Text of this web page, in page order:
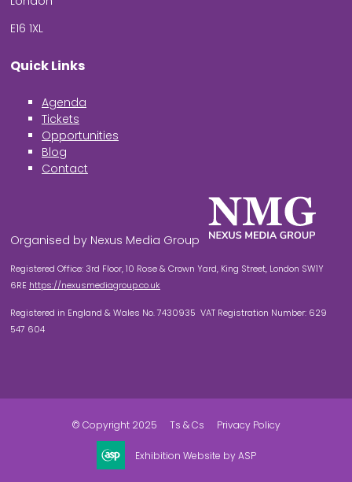
E16 1XL
Quick Links
Agenda
Tickets
Opportunities
Blog
Contact
Organised by Nexus Media Group
Registered Office: 3rd Floor, 10 Rose & Crown Yard, King Street, London SW1Y
6RE https://nexusmediagroup.co.uk
Registered in England & Wales No. 7430935 VAT Registration Number: 629
547 604
© Copyright 2025 Ts & Cs Privacy Policy
Exhibition Website by ASP